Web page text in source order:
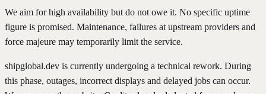
We aim for high availability but do not owe it. No specific uptime
figure is promised. Maintenance, failures at upstream providers and
force majeure may temporarily limit the service.
shipglobal.dev is currently undergoing a technical rework. During
this phase, outages, incorrect displays and delayed jobs can occur.